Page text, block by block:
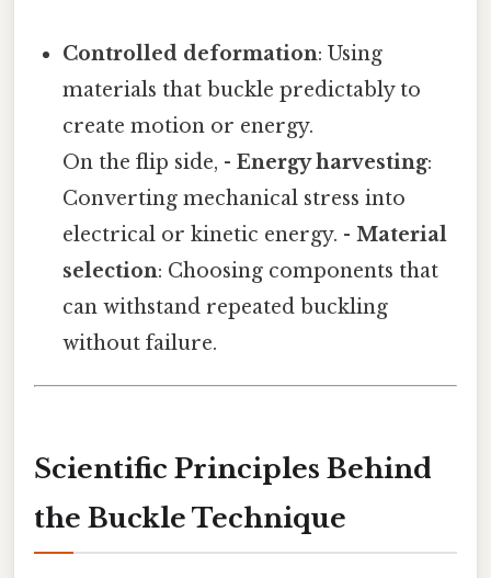
Controlled deformation: Using
materials that buckle predictably to
create motion or energy.
On the flip side, -Energy harvesting:
Converting mechanical stress into
electrical or kinetic energy. -Material
selection: Choosing components that
can withstand repeated buckling
without failure.
Scientific Principles Behind
the Buckle Technique